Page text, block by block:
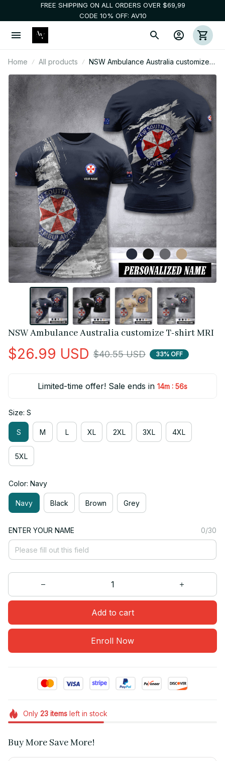
FREE SHIPPING ON ALL ORDERS OVER $69,99
CODE 10% OFF: AV10
Home All products
NSW Ambulance Australia customize
T-shirt MRI
NSW Ambulance Australia customize T-shirt MRI
$26.99 USD $40.55 USD 33% OFF
Limited-time offer! Sale ends in 14m : 55s
Size: S
S M L XL 2XL 3XL 4XL
5XL
Color: Navy
Navy Black Brown Grey
ENTER YOUR NAME 0/30
Add to cart
Enroll Now
Only 23itemsleft in stock
Buy More Save More!